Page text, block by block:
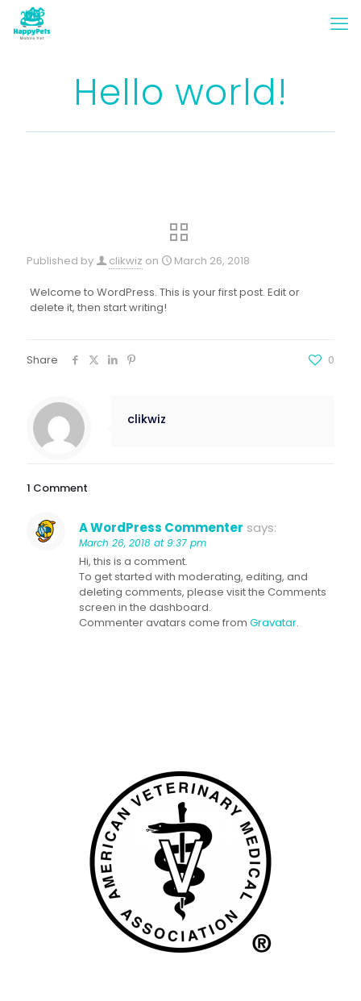
Hello world!
Published by clikwiz on March 26, 2018
Welcome to WordPress. This is your first post. Edit or
delete it, then start writing!
Share 0
clikwiz
1 Comment
A WordPress Commenter says:
March 26, 2018 at 9:37 pm
Hi, this is a comment.
To get started with moderating, editing, and
deleting comments, please visit the Comments
screen in the dashboard.
Commenter avatars come from Gravatar.